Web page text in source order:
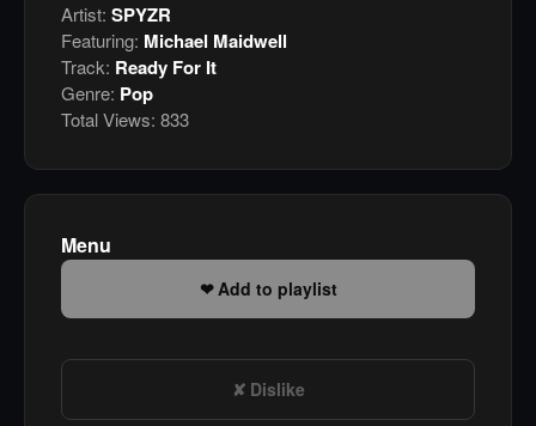
Artist: SPYZR
Featuring: Michael Maidwell
Track: Ready For It
Genre: Pop
Total Views: 833
Menu
Add to playlist
Dislike